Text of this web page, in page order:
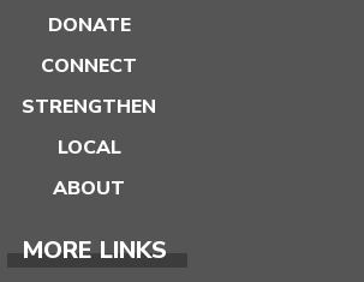
DONATE
CONNECT
STRENGTHEN
LOCAL
ABOUT
MORE LINKS